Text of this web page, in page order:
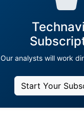
Our analysts will work
Start Your